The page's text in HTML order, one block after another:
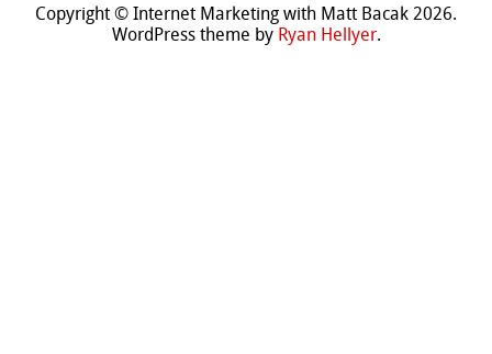
Copyright © Internet Marketing with Matt Bacak 2026.
WordPress theme by Ryan Hellyer.